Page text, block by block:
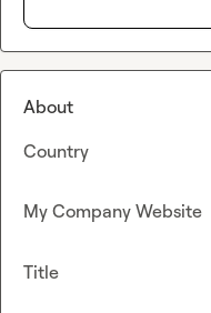
About
Country
My Company Website
Title